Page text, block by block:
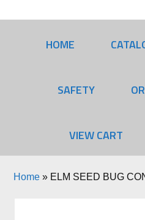
HOME
SAFETY
VIEW CART
Home » ELM SEED BUG